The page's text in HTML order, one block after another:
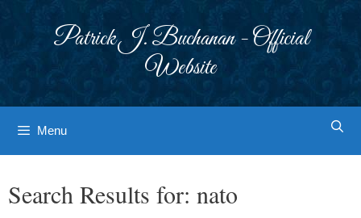
Patrick J. Buchanan - Official
Website
Menu
Search Results for: nato